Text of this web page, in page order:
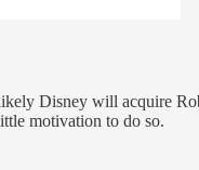
Disney will acquire
motivation to do so.